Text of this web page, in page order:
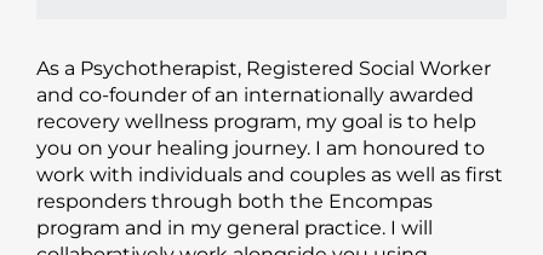
As a Psychotherapist, Registered Social Worker
and co-founder of an internationally awarded
recovery wellness program, my goal is to help
you on your healing journey. I am honoured to
work with individuals and couples as well as first
responders through both the Encompas
program and in my general practice. I will